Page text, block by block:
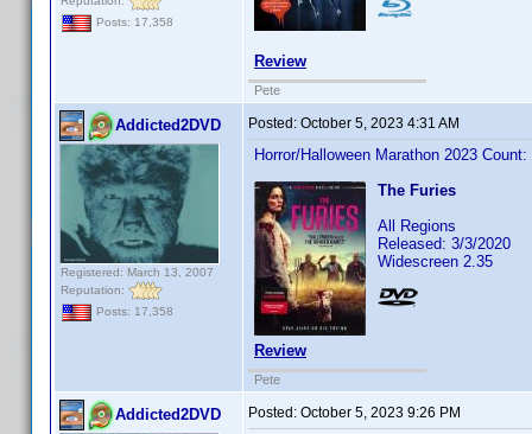
Posts: 17,358
Review
Pete
Addicted2DVD
Registered: March 13, 2007
Reputation:
Posts: 17,358
Posted: October 5, 2023 4:31 AM
Horror/Halloween Marathon 2023 Count:
The Furies
All Regions
Released: 3/3/2020
Widescreen 2.35
Review
Pete
Addicted2DVD Posted: October 5, 2023 9:26 PM